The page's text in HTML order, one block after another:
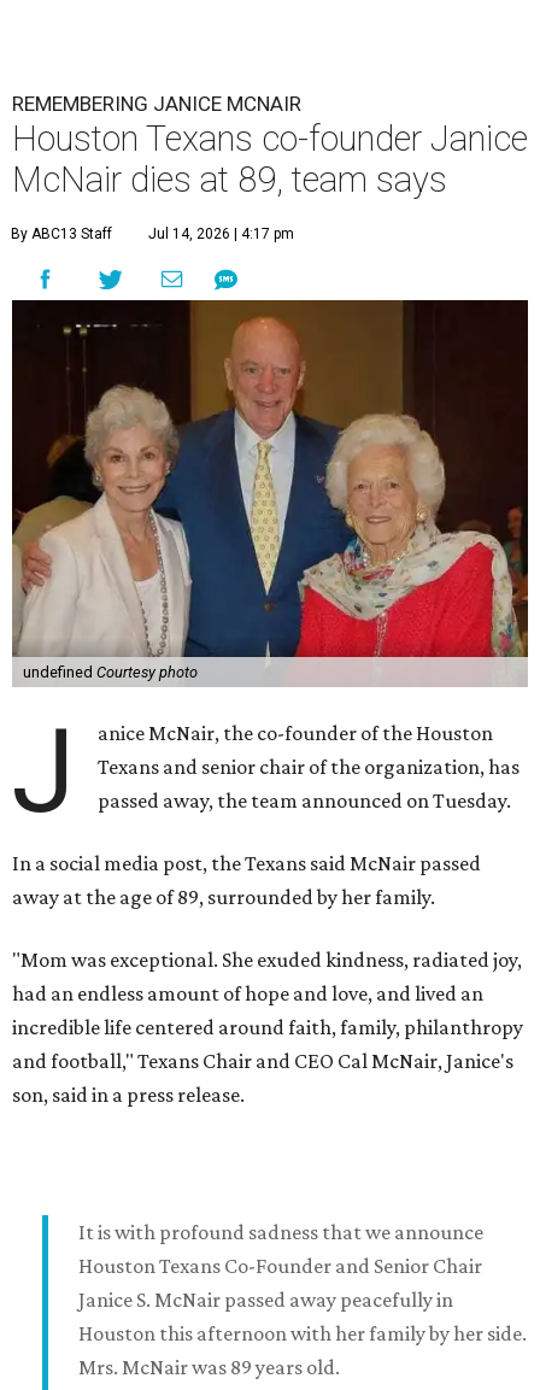
REMEMBERING JANICE MCNAIR
Houston Texans co-founder Janice
McNair dies at 89, team says
By ABC13 Staff Jul 14, 2026 | 4:17 pm
undefined Courtesy photo
J
anice McNair, the co-founder of the Houston
Texans and senior chair of the organization, has
passed away, the team announced on Tuesday.
In a social media post, the Texans said McNair passed
away at the age of 89, surrounded by her family.
"Mom was exceptional. She exuded kindness, radiated joy,
had an endless amount of hope and love, and lived an
incredible life centered around faith, family, philanthropy
and football," Texans Chair and CEO Cal McNair, Janice's
son, said in a press release.
It is with profound sadness that we announce
Houston Texans Co-Founder and Senior Chair
Janice S. McNair passed away peacefully in
Houston this afternoon with her family by her side.
Mrs. McNair was 89 years old.